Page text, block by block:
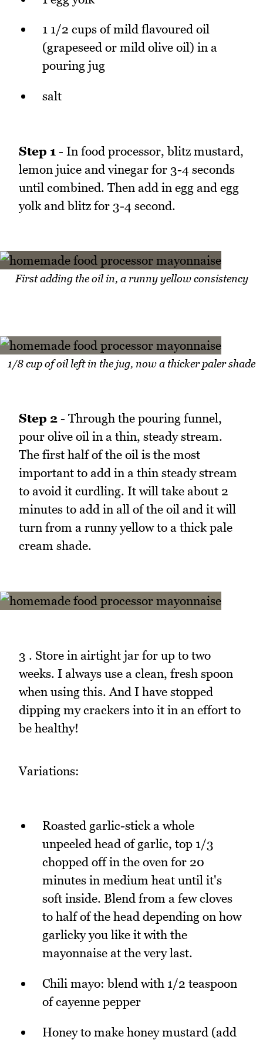
1 1/2 cups of mild flavoured oil
(grapeseed or mild olive oil) in a
pouring jug
salt
Step 1 - In food processor, blitz mustard,
lemon juice and vinegar for 3-4 seconds
until combined. Then add in egg and egg
yolk and blitz for 3-4 second.
First adding the oil in, a runny yellow consistency
1/8 cup of oil left in the jug, now a thicker paler shade
Step 2 - Through the pouring funnel,
pour olive oil in a thin, steady stream.
The first half of the oil is the most
important to add in a thin steady stream
to avoid it curdling. It will take about 2
minutes to add in all of the oil and it will
turn from a runny yellow to a thick pale
cream shade.
3 . Store in airtight jar for up to two
weeks. I always use a clean, fresh spoon
when using this. And I have stopped
dipping my crackers into it in an effort to
be healthy!
Variations:
Roasted garlic-stick a whole
unpeeled head of garlic, top 1/3
chopped off in the oven for 20
minutes in medium heat until it's
soft inside. Blend from a few cloves
to half of the head depending on how
garlicky you like it with the
mayonnaise at the very last.
Chili mayo: blend with 1/2 teaspoon
of cayenne pepper
Honey to make honey mustard (add